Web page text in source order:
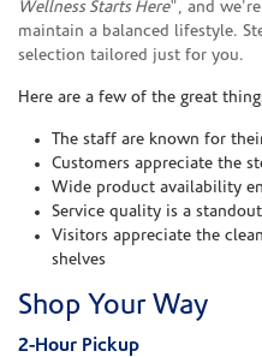
Wellness Starts Here", and
maintain a balanced lifestyle.
selection tailored just for you.
Here are a few of the great
The staff are known for
Customers appreciate the
Wide product availability
Service quality is a
Visitors appreciate the
shelves
Shop Your Way
2-Hour Pickup